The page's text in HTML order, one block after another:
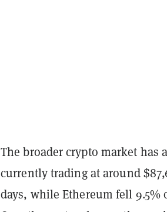
The broader crypto market has
currently trading at around
days, while Ethereum fell 9.5%